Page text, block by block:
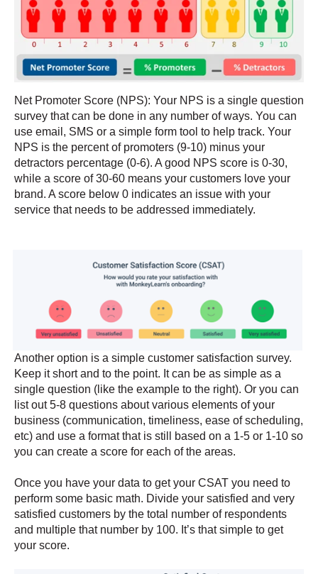
Net Promoter Score (NPS): Your NPS is a single question
survey that can be done in any number of ways. You can
use email, SMS or a simple form tool to help track. Your
NPS is the percent of promoters (9-10) minus your
detractors percentage (0-6). A good NPS score is 0-30,
while a score of 30-60 means your customers love your
brand. A score below 0 indicates an issue with your
service that needs to be addressed immediately.
Another option is a simple customer satisfaction survey.
Keep it short and to the point. It can be as simple as a
single question (like the example to the right). Or you can
list out 5-8 questions about various elements of your
business (communication, timeliness, ease of scheduling,
etc) and use a format that is still based on a 1-5 or 1-10 so
you can create a score for each of the areas.
Once you have your data to get your CSAT you need to
perform some basic math. Divide your satisfied and very
satisfied customers by the total number of respondents
and multiple that number by 100. It’s that simple to get
your score.